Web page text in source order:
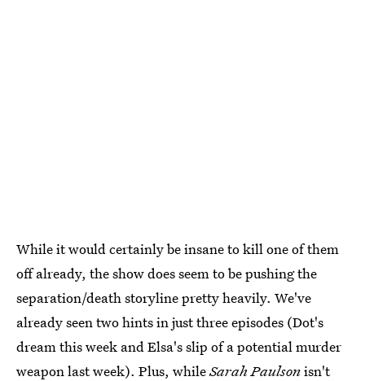
While it would certainly be insane to kill one of them
off already, the show does seem to be pushing the
separation/death storyline pretty heavily. We've
already seen two hints in just three episodes (Dot's
dream this week and Elsa's slip of a potential murder
weapon last week). Plus, whileSarah Paulsonisn't